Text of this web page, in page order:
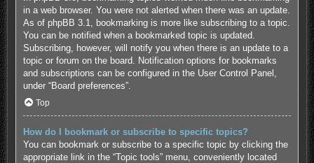
in a web browser. You were not alerted when there was an update.
As of phpBB 3.1, bookmarking is more like subscribing to a topic.
You can be notified when a bookmarked topic is updated.
Subscribing, however, will notify you when there is an update to a
topic or forum on the board. Notification options for bookmarks
and subscriptions can be configured in the User Control Panel,
under “Board preferences”.
Top
How do I bookmark or subscribe to specific topics?
You can bookmark or subscribe to a specific topic by clicking the
appropriate link in the “Topic tools” menu, conveniently located